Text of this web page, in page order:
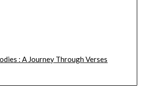
: A Journey Through Verses